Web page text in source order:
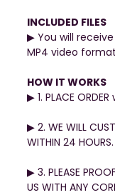
INCLUDED FILES
▶︎ You will
MP4 video
HOW IT WORKS
▶︎ 1. PLACE ORDER
▶︎ 2. WE WILL
WITHIN 24 HOURS.
▶︎ 3. PLEASE
US WITH ANY